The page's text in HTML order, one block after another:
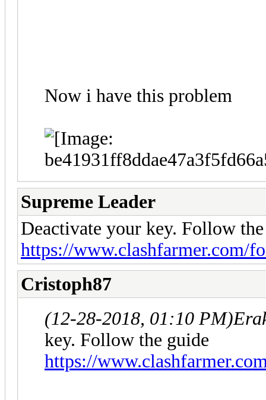
Now i have this problem
Supreme Leader
Deactivate your key. Follow
https://www.clashfarmer.com/
Cristoph87
(12-28-2018, 01:10 PM)
key. Follow the guide
https://